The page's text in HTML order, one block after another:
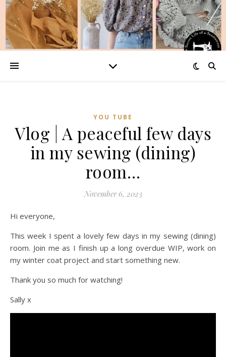
YOU TUBE
Vlog | A peaceful few days
in my sewing (dining)
room…
November 6, 2023
Hi everyone,
This week I spent a lovely few days in my sewing (dining)
room. Join me as I finish up a long overdue WIP, work on
my winter coat project and start something new.
Thank you so much for watching!
Sally x